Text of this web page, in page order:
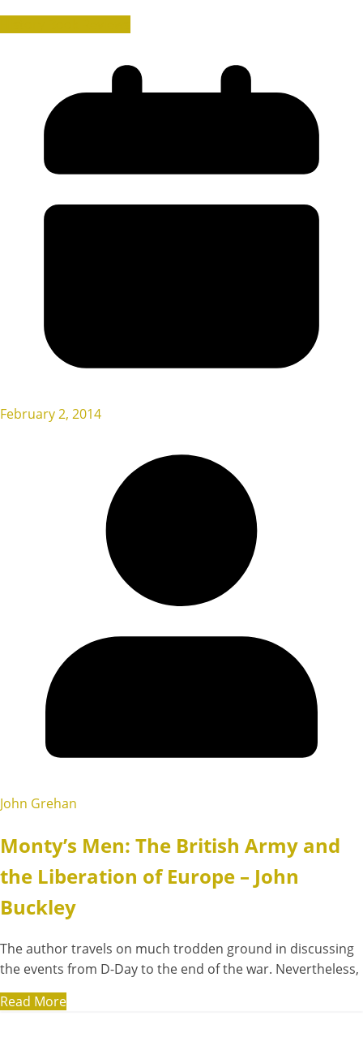
February 2, 2014
John Grehan
Monty’s Men: The British Army and
the Liberation of Europe – John
Buckley
The author travels on much trodden ground in discussing
the events from D-Day to the end of the war. Nevertheless,
Read More